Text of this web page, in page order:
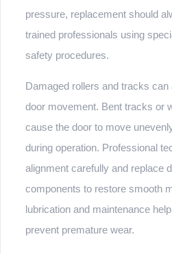
pressure, replacement should
trained professionals using
safety procedures.
Damaged rollers and tracks can
door movement. Bent tracks or
cause the door to move
during operation. Professional
alignment carefully and replace
components to restore smooth
lubrication and maintenance
prevent premature wear.